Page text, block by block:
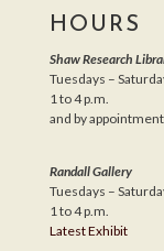
HOURS
Shaw Research
Tuesdays –
1 to 4 p.m.
and by appointment
Randall Gallery
Tuesdays –
1 to 4 p.m.
Latest Exhibit